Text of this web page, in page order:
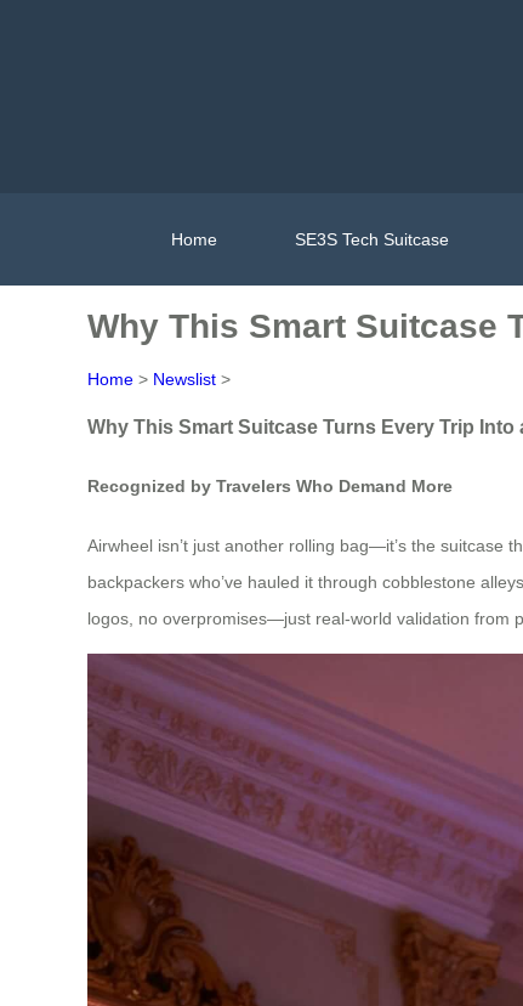
Home SE3S Tech Suitcase
Why This Smart Suitcase
Home > Newslist >
Why This Smart Suitcase Turns Every Trip Into
Recognized by Travelers Who Demand More
Airwheel isn’t just another rolling bag—it’s the suitcase
backpackers who’ve hauled it through cobblestone
logos, no overpromises—just real-world validation from